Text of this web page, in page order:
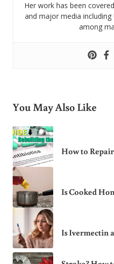
Her work has been
and major media including
among
You May Also Like
How to
Is Cooked
Is Ivermectin